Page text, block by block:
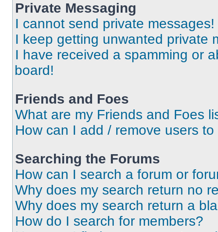
Private Messaging
I cannot send private messages!
I keep getting unwanted private
I have received a spamming or
board!
Friends and Foes
What are my Friends and Foes
How can I add / remove users
Searching the Forums
How can I search a forum or
Why does my search return no
Why does my search return a
How do I search for members?